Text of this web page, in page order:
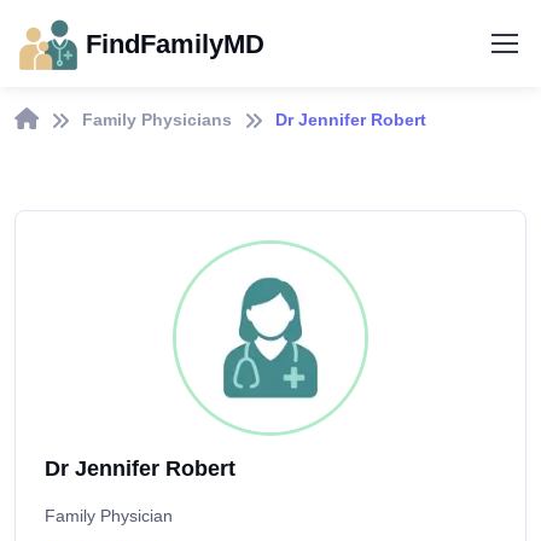
FindFamilyMD
Family Physicians Dr Jennifer Robert
Dr Jennifer Robert
Family Physician